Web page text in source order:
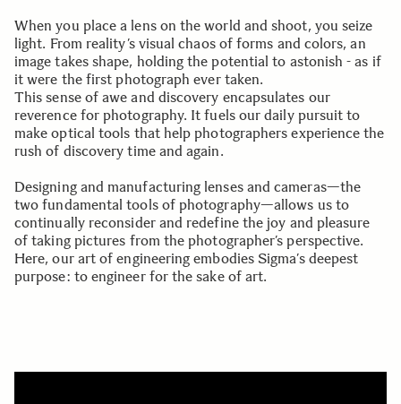
When you place a lens on the world and shoot, you seize
light. From reality’s visual chaos of forms and colors, an
image takes shape, holding the potential to astonish - as if
it were the first photograph ever taken.
This sense of awe and discovery encapsulates our
reverence for photography. It fuels our daily pursuit to
make optical tools that help photographers experience the
rush of discovery time and again.
Designing and manufacturing lenses and cameras—the
two fundamental tools of photography—allows us to
continually reconsider and redefine the joy and pleasure
of taking pictures from the photographer’s perspective.
Here, our art of engineering embodies Sigma’s deepest
purpose: to engineer for the sake of art.